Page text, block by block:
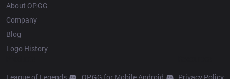
About OP.GG
Company
Blog
Logo History